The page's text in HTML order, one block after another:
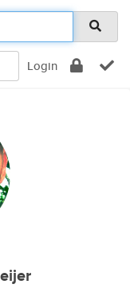
Login